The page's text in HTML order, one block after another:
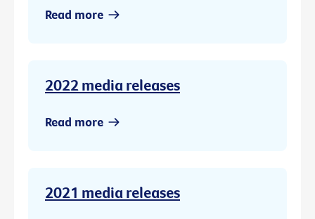
Read more
2022 media releases
Read more
2021 media releases